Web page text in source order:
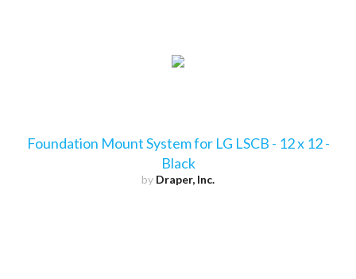
Foundation Mount System for LG LSCB - 12 x 12 -
Black
by Draper, Inc.